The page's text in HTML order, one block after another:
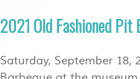
2021 Old Fashioned Pit
Saturday, September 18,